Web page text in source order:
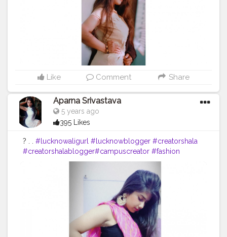
Like Comment Share
Aparna Srivastava
5 years ago
395 Likes
? . . #lucknowaligurl #lucknowblogger #creatorshala
#creatorshalablogger#campuscreator #fashion